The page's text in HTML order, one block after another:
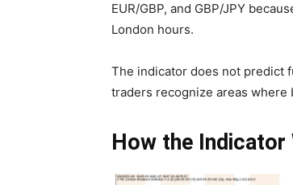
EUR/GBP, and GBP/JPY
London hours.
The indicator does not predict
traders recognize areas where
How the Indicator